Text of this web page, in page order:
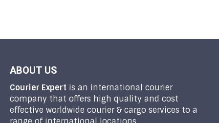
ABOUT US
Courier Expert is an international courier
company that offers high quality and cost
effective worldwide courier & cargo services to a